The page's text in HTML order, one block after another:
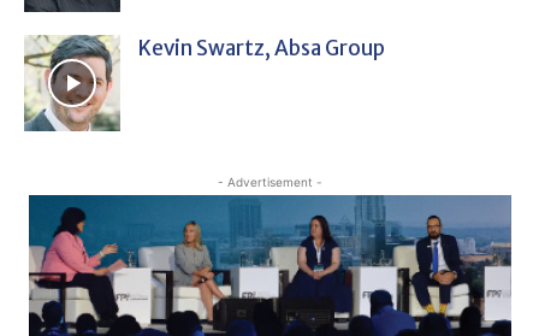
Kevin Swartz, Absa Group
- Advertisement -